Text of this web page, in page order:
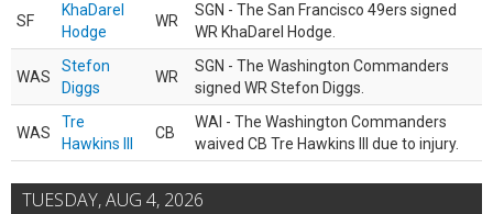
SF
KhaDarel
Hodge
WR
SGN - The San Francisco 49ers signed
WR KhaDarel Hodge.
WAS
Stefon
Diggs
WR
SGN - The Washington Commanders
signed WR Stefon Diggs.
WAS
Tre
Hawkins III
CB
WAI - The Washington Commanders
waived CB Tre Hawkins III due to injury.
TUESDAY, AUG 4, 2026